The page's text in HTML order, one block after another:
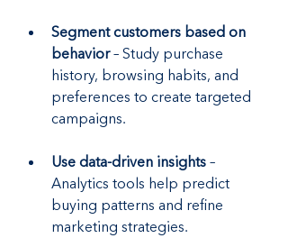
Segment customers based on
behavior – Study purchase
history, browsing habits, and
preferences to create targeted
campaigns.
Use data-driven insights –
Analytics tools help predict
buying patterns and refine
marketing strategies.